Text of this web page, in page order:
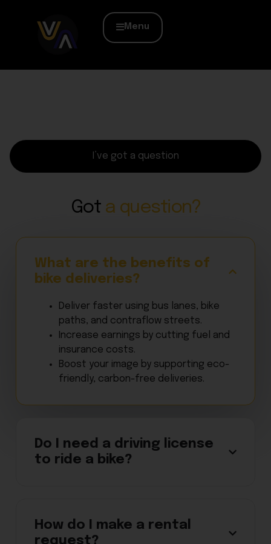
Menu
I’ve got a question
Got a question?
What are the benefits of
bike deliveries?
Deliver faster using bus lanes, bike
paths, and contraflow streets.
Increase earnings by cutting fuel and
insurance costs.
Boost your image by supporting eco-
friendly, carbon-free deliveries.
Do I need a driving license
to ride a bike?
How do I make a rental
request?